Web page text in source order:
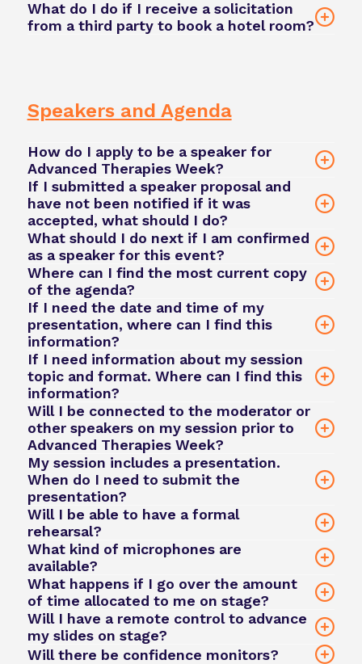
contact our team here
What do I do if I receive a solicitation
from a third party to book a hotel room?
Speakers and Agenda
How do I apply to be a speaker for
Advanced Therapies Week?
apply
to speak here
david.green@phacilitate.com
If I submitted a speaker proposal and
have not been notified if it was
accepted, what should I do?
Niamh.Middlemass@phacilitate.com
What should I do next if I am confirmed
as a speaker for this event?
Niamh.Middlemass@phacilitate.com
Where can I find the most current copy
of the agenda?
Phacilitate Event App
If I need the date and time of my
presentation, where can I find this
information?
If I need information about my session
topic and format. Where can I find this
information?
team@phacilitate.com
Will I be connected to the moderator or
other speakers on my session prior to
Advanced Therapies Week?
My session includes a presentation.
When do I need to submit the
presentation?
team@phacilitate.com
Will I be able to have a formal
rehearsal?
team@phacilitate.com
What kind of microphones are
available?
What happens if I go over the amount
of time allocated to me on stage?
Will I have a remote control to advance
my slides on stage?
Will there be confidence monitors?